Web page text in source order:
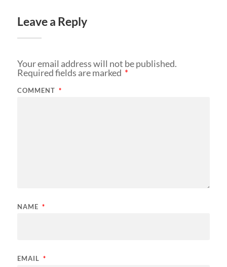
Leave a Reply
Your email address will not be published.
Required fields are marked *
COMMENT *
NAME *
EMAIL *